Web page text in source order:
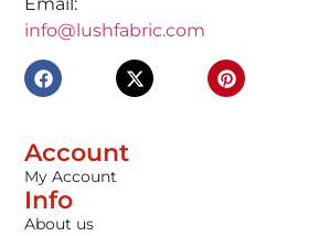
info@lushfabric.com
Account
My Account
Info
About us